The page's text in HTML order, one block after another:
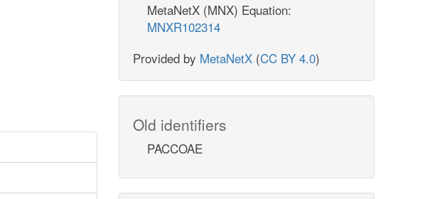
MetaNetX (MNX) Equation:
MNXR102314
Provided by MetaNetX (CC BY 4.0)
Old identifiers
PACCOAE